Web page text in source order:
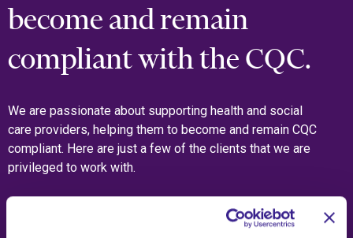
become and remain
compliant with the CQC.
We are passionate about supporting health and social
care providers, helping them to become and remain CQC
compliant. Here are just a few of the clients that we are
privileged to work with.